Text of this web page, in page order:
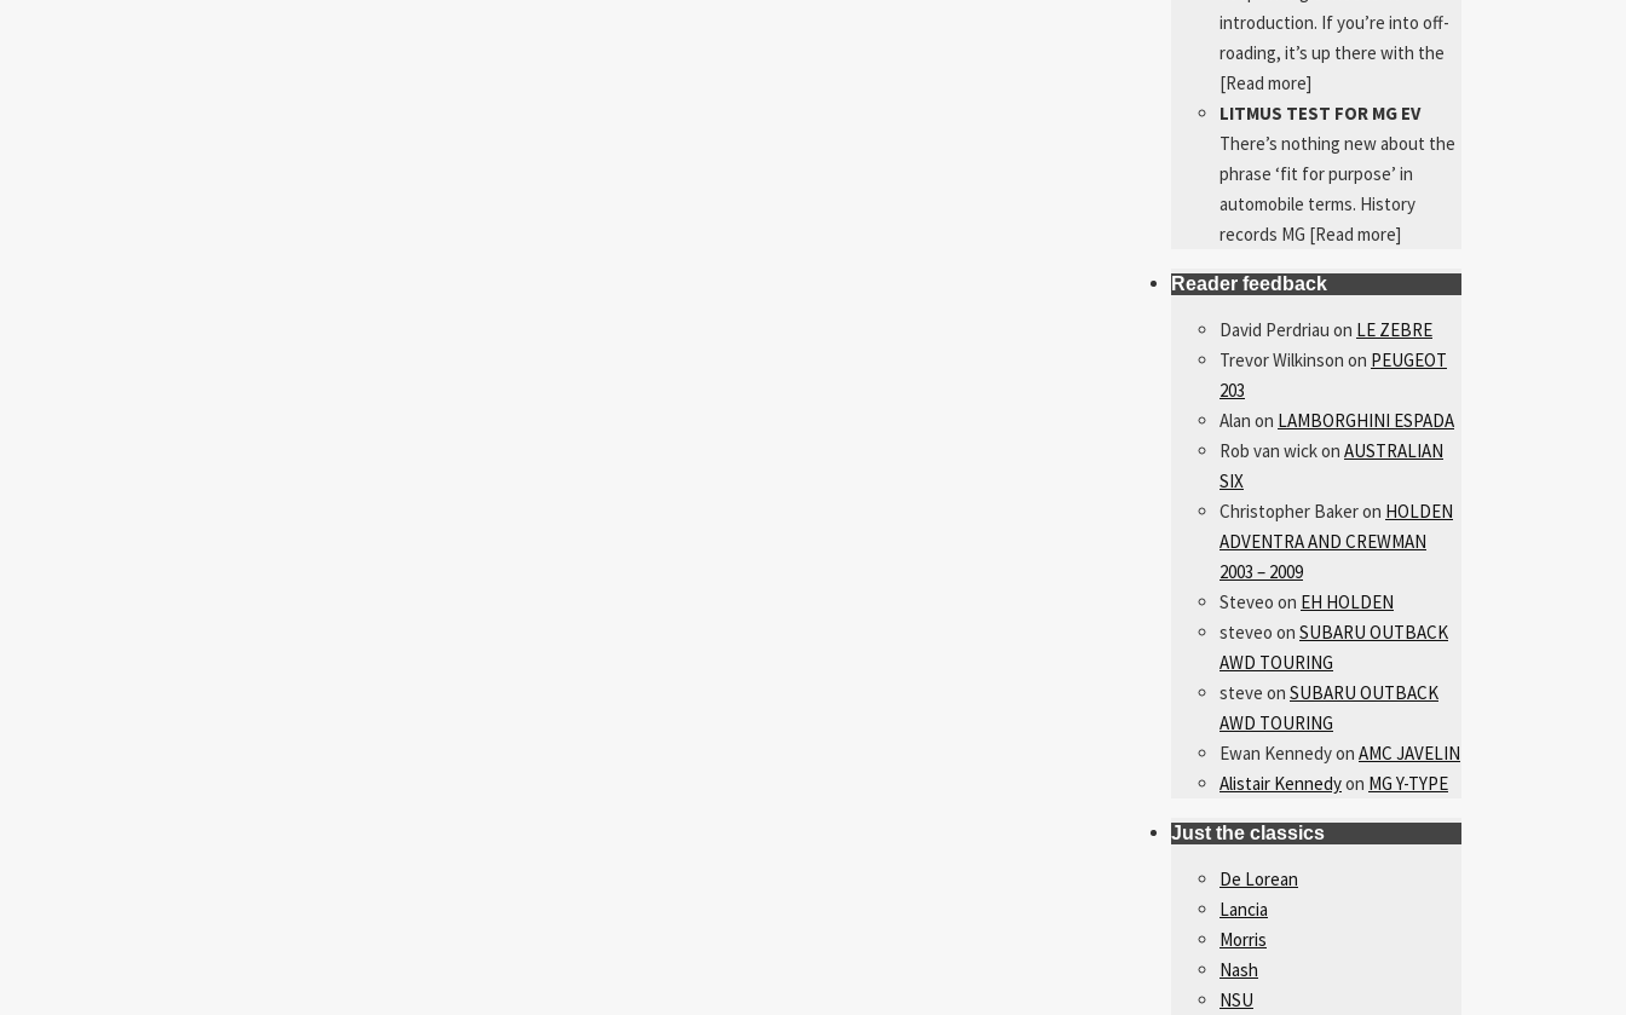
introduction. If you’re into off-
roading, it’s up there with the
[Read more]
LITMUS TEST FOR MG EV
There’s nothing new about the
phrase ‘fit for purpose’ in
automobile terms. History
records MG [Read more]
Reader feedback
David Perdriau on LE ZEBRE
Trevor Wilkinson on PEUGEOT
203
Alan on LAMBORGHINI ESPADA
Rob van wickon AUSTRALIAN
SIX
Christopher Bakeron HOLDEN
ADVENTRA AND CREWMAN
2003 – 2009
Steveo on EH HOLDEN
steveo on SUBARU OUTBACK
AWD TOURING
steve on SUBARU OUTBACK
AWD TOURING
Ewan Kennedyon AMC JAVELIN
Alistair Kennedyon MG Y-TYPE
Just the classics
De Lorean
Lancia
Morris
Nash
NSU